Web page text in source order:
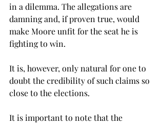
in a dilemma. The allegations are
damning and, if proven true, would
make Moore unfit for the seat he is
fighting to win.
It is, however, only natural for one to
doubt the credibility of such claims so
close to the elections.
It is important to note that the